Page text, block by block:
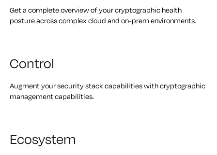
Get a complete overview of your cryptographic health
posture across complex cloud and on-prem environments.
Control
Augment your security stack capabilities with cryptographic
management capabilities.
Ecosystem